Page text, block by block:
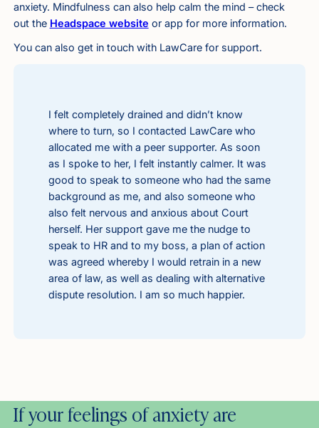
anxiety. Mindfulness can also help calm the mind – check
out the Headspace website or app for more information.
You can also get in touch with LawCare for support.
I felt completely drained and didn’t know
where to turn, so I contacted LawCare who
allocated me with a peer supporter. As soon
as I spoke to her, I felt instantly calmer. It was
good to speak to someone who had the same
background as me, and also someone who
also felt nervous and anxious about Court
herself. Her support gave me the nudge to
speak to HR and to my boss, a plan of action
was agreed whereby I would retrain in a new
area of law, as well as dealing with alternative
dispute resolution. I am so much happier.
If your feelings of anxiety are